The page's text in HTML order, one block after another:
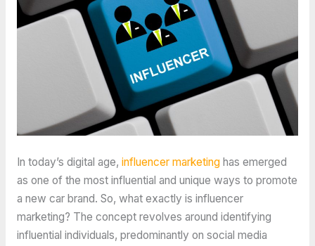
In today’s digital age, influencer marketinghas emerged
as one of the most influential and unique ways to promote
a new car brand. So, what exactly is influencer
marketing? The concept revolves around identifying
influential individuals, predominantly on social media